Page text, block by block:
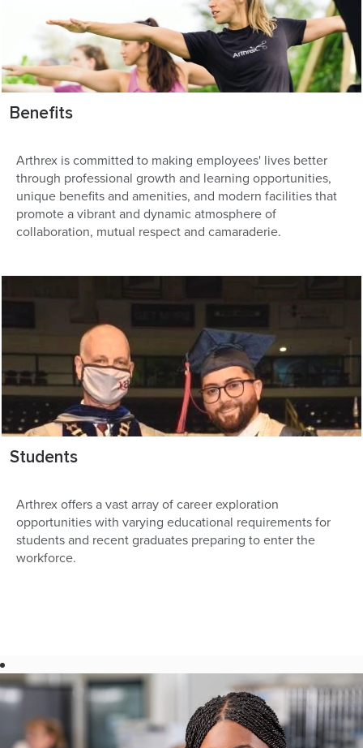
Benefits
Arthrex is committed to making employees' lives better
through professional growth and learning opportunities,
unique benefits and amenities, and modern facilities that
promote a vibrant and dynamic atmosphere of
collaboration, mutual respect and camaraderie.
Students
Arthrex offers a vast array of career exploration
opportunities with varying educational requirements for
students and recent graduates preparing to enter the
workforce.